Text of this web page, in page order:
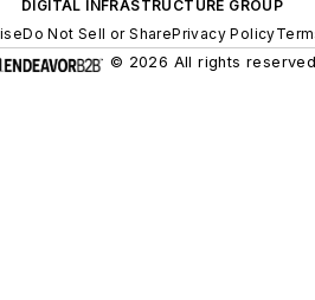
DIGITAL INFRASTRUCTURE GROUP
Do Not Sell or SharePrivacy Policy
© 2026 All rights